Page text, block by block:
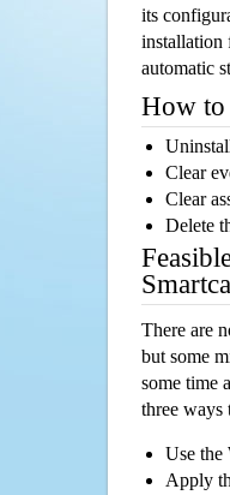
its
installation
automatic
How to
Clear
Clear
Delete
There are
but some
some time
three ways
Use the
Apply